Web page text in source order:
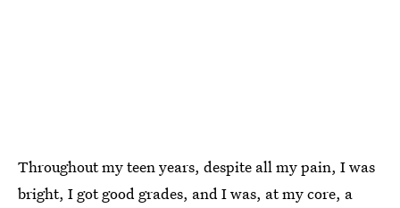
Throughout my teen years, despite all my pain, I was
bright, I got good grades, and I was, at my core, a